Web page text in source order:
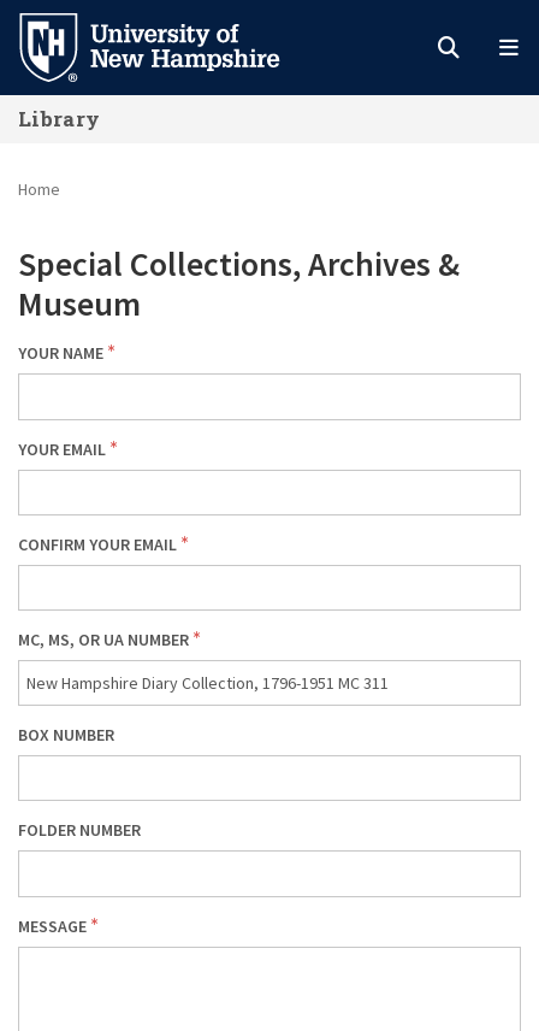
Skip
main
content
Library
Home
Special Collections, Archives &
Museum
YOUR NAME
YOUR EMAIL
CONFIRM YOUR EMAIL
MC, MS, OR UA NUMBER
BOX NUMBER
FOLDER NUMBER
MESSAGE